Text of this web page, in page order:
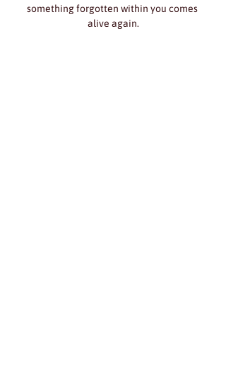
something forgotten within you comes
alive again.